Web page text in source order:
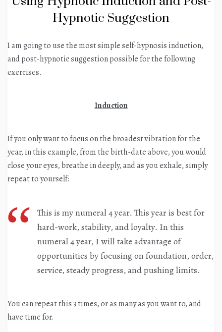
Hypnotic Suggestion
I am going to use the most simple self-hypnosis induction,
and post-hypnotic suggestion possible for the following
exercises.
Induction
If you only want to focus on the broadest vibration for the
year, in this example, from the birth-date above, you would
close your eyes, breathe in deeply, and as you exhale, simply
repeat to yourself:
This is my numeral 4 year. This year is best for
hard-work, stability, and loyalty. In this
numeral 4 year, I will take advantage of
opportunities by focusing on foundation, order,
service, steady progress, and pushing limits.
You can repeat this 3 times, or as many as you want to, and
have time for.